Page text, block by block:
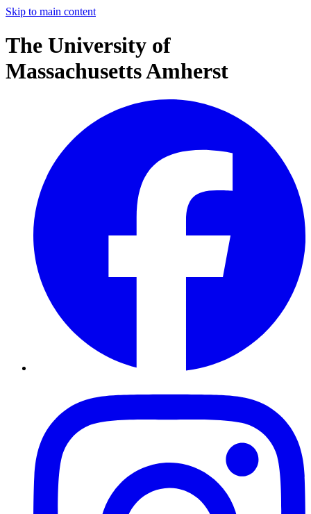
Skip to main content
The University of
Massachusetts Amherst